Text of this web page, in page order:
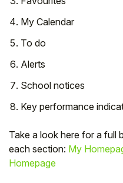
My Calendar
To do
Alerts
School notices
Key performance
Take a look here for a full
each section: My
Homepage